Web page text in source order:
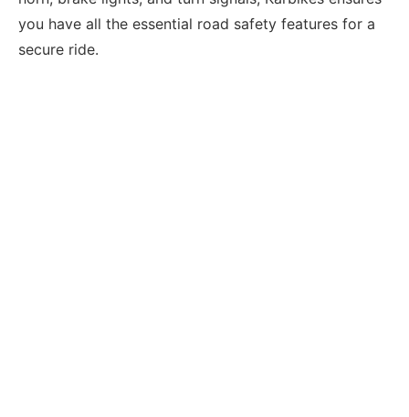
you have all the essential road safety features for a
secure ride.